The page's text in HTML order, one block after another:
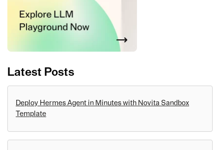
Latest Posts
Deploy Hermes Agent in Minutes with Novita Sandbox
Template